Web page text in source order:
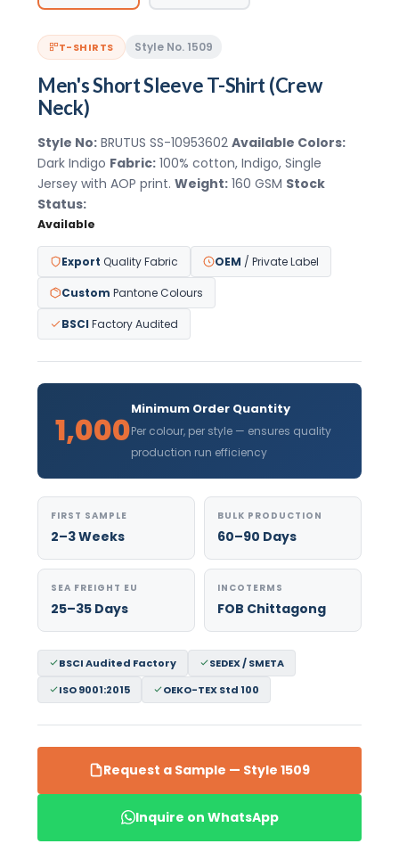
T-SHIRTS Style No. 1509
Men's Short Sleeve T-Shirt (Crew
Neck)
Style No:BRUTUS SS-10953602 Available Colors:
Dark Indigo Fabric:100% cotton, Indigo, Single
Jersey with AOP print. Weight:160 GSM Stock
Status:
Available
Export Quality Fabric OEM / Private Label
Custom Pantone Colours
BSCI Factory Audited
1,000
Minimum Order Quantity
Per colour, per style — ensures quality
production run efficiency
FIRST SAMPLE
2–3 Weeks
BULK PRODUCTION
60–90 Days
SEA FREIGHT EU
25–35 Days
INCOTERMS
FOB Chittagong
BSCI Audited Factory
SEDEX / SMETA
ISO 9001:2015
OEKO-TEX Std 100
Request a Sample — Style 1509
Inquire on WhatsApp